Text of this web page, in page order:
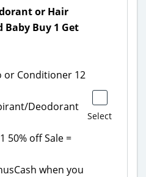
Select
or Hair
Baby Buy 1 Get
or Conditioner 12
Deodorant
50% off Sale =
when you